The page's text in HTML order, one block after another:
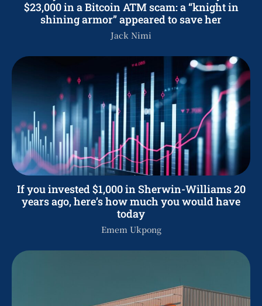
$23,000 in a Bitcoin ATM scam: a “knight in
shining armor” appeared to save her
Jack Nimi
If you invested $1,000 in Sherwin-Williams 20
years ago, here’s how much you would have
today
Emem Ukpong